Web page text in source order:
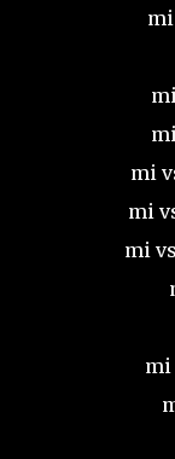
mi
mi
mi
mi